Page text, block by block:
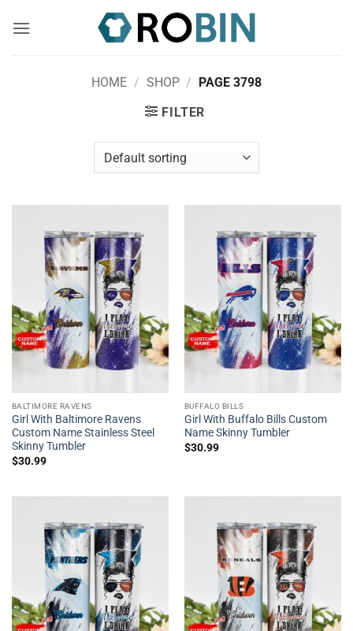
HOME / SHOP / PAGE 3798
FILTER
BALTIMORE RAVENS
Girl With Baltimore Ravens
Custom Name Stainless Steel
Skinny Tumbler
$30.99
BUFFALO BILLS
Girl With Buffalo Bills Custom
Name Skinny Tumbler
$30.99